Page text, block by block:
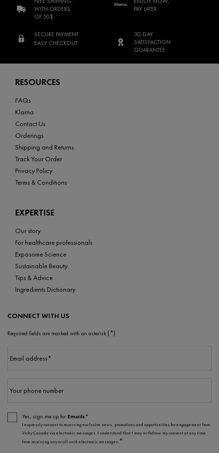
WITH ORDERS
OF 50$
PAY LATER
SECURE PAYMENT
EASY CHECKOUT
30-DAY
SATISFACTION
GUARANTEE
RESOURCES
FAQs
Klarna
Contact Us
Orderings
Shipping and Returns
Track Your Order
Privacy Policy
Terms & Conditions
EXPERTISE
Our story
For healthcare professionals
Exposome Science
Sustainable Beauty
Tips & Advice
Ingredients Dictionary
CONNECT WITH US
Required fields are marked with an asterisk (*)
Email address*
Your phone number
Yes, sign me up for Emails*
I expressly consent to receiving exclusive news, promotions and opportunities for engagement from
Vichy Canada via electronic messages. I understand that I may withdraw my consent at any time
from receiving any or all such electronic messages.*